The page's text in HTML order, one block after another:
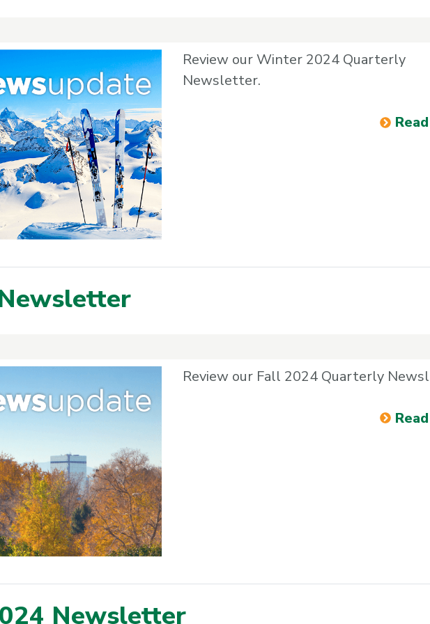
Review our Winter 2024 Quarterly
Newsletter.
Review our Fall 2024 Quarterly
Newsletter